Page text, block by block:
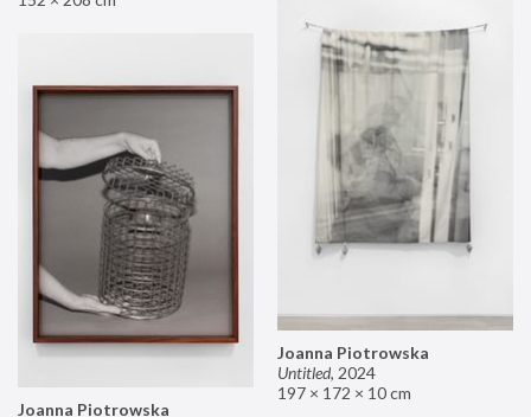
Joanna Piotrowska
Untitled, 2024
197 × 172 × 10 cm
Joanna Piotrowska